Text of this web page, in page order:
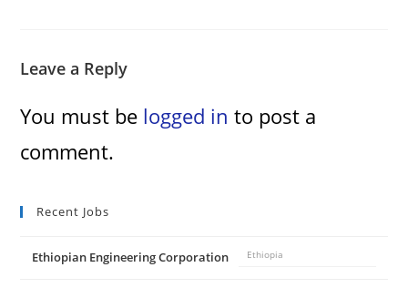
Leave a Reply
You must be logged in to post a
comment.
Recent Jobs
Ethiopian Engineering Corporation Ethiopia